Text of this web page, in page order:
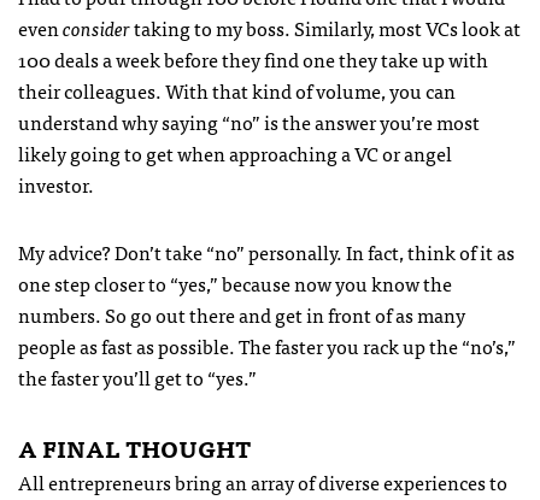
evenconsidertaking to my boss. Similarly, most VCs look at
100 deals a week before they find one they take up with
their colleagues. With that kind of volume, you can
understand why saying “no” is the answer you’re most
likely going to get when approaching a VC or angel
investor.
My advice? Don’t take “no” personally. In fact, think of it as
one step closer to “yes,” because now you know the
numbers. So go out there and get in front of as many
people as fast as possible. The faster you rack up the “no’s,”
the faster you’ll get to “yes.”
AFINALTHOUGHT
All entrepreneurs bring an array of diverse experiences to